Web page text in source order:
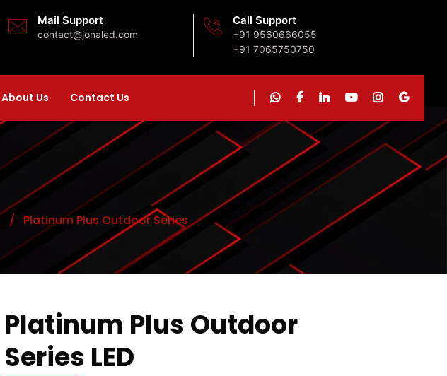
Mail Support
contact@jonaled.com
Call Support
+91 9560666055
+91 7065750750
About Us Contact Us
/ Platinum Plus Outdoor Series
Platinum Plus Outdoor
Series LED